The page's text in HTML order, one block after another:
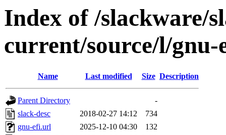
Index of /slackware/
current/source/l/gnu-
Name Last modified Size Description
Parent Directory
-
slack-desc
2018-02-27 14:12
734
gnu-efi.url
2025-12-10 04:30
132